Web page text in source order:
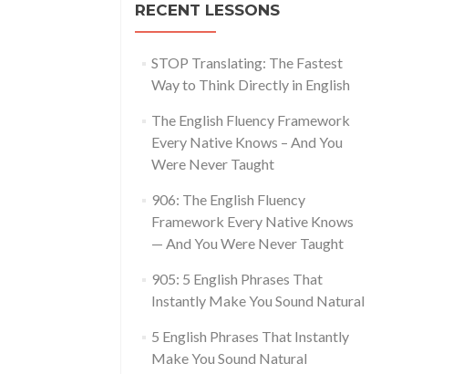
RECENT LESSONS
STOP Translating: The Fastest
Way to Think Directly in English
The English Fluency Framework
Every Native Knows – And You
Were Never Taught
906: The English Fluency
Framework Every Native Knows
— And You Were Never Taught
905: 5 English Phrases That
Instantly Make You Sound Natural
5 English Phrases That Instantly
Make You Sound Natural